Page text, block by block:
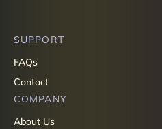
SUPPORT
FAQs
Contact
COMPANY
About Us